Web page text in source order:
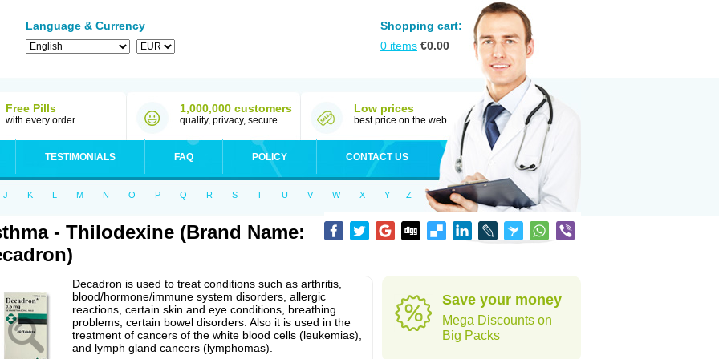
Language & Currency
Shopping cart:
0 items €0.00
Free Pills
with every order
1,000,000 customers
quality, privacy, secure
Low prices
best price on the web
TESTIMONIALS FAQ POLICY CONTACT US
J K L M N O P Q R S T U V W X Y Z
- Thilodexine (Brand Name:
Decadron is used to treat conditions such as arthritis,
blood/hormone/immune system disorders, allergic
reactions, certain skin and eye conditions, breathing
problems, certain bowel disorders. Also it is used in the
treatment of cancers of the white blood cells (leukemias),
and lymph gland cancers (lymphomas).
Save your money
Mega Discounts on
Big Packs